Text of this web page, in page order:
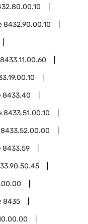
8432.90.00.10
8433.11.00.60
8433.40
8433.51.00.10
8433.52.00.00
8433.59
8435